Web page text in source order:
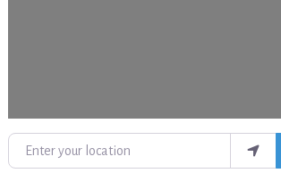
Enter your location